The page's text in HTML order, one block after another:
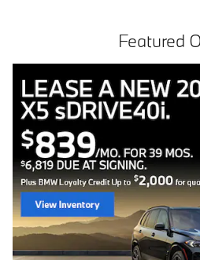
Featured
Free install with